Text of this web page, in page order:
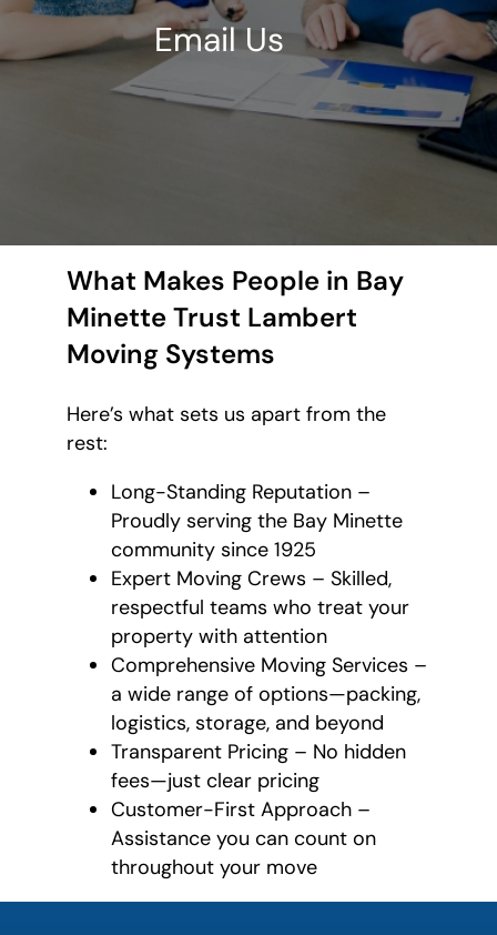
Email Us
What Makes People in Bay
Minette Trust Lambert
Moving Systems
Here’s what sets us apart from the
rest:
Long-Standing Reputation –
Proudly serving the Bay Minette
community since 1925
Expert Moving Crews – Skilled,
respectful teams who treat your
property with attention
Comprehensive Moving Services –
a wide range of options—packing,
logistics, storage, and beyond
Transparent Pricing – No hidden
fees—just clear pricing
Customer-First Approach –
Assistance you can count on
throughout your move